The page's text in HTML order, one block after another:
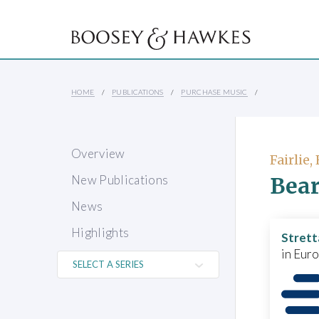
HOME PUBLICATIONS PURCHASE MUSIC
Overview
New Publications
News
Highlights
Fairlie,
in